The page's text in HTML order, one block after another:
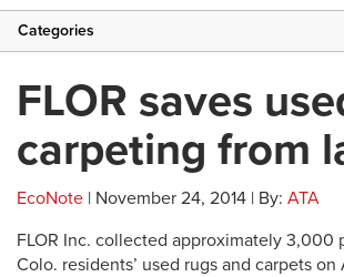
Categories
FLOR saves
carpeting from
EcoNote | November 24, 2014 | By: ATA
FLOR Inc. collected approximately 3,000
Colo. residents’ used rugs and carpets